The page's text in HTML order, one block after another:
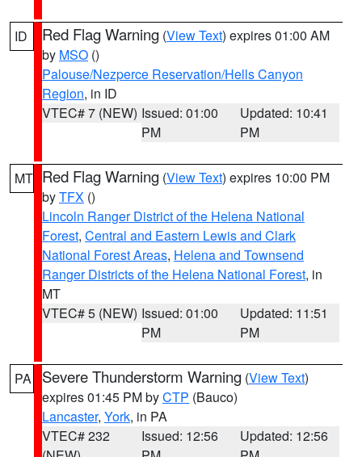
ID Red Flag Warning (View Text) expires 01:00 AM
by MSO ()
Palouse/Nezperce Reservation/Hells Canyon
Region, in ID
VTEC# 7 (NEW) Issued: 01:00
PM
Updated: 10:41
PM
MT Red Flag Warning (View Text) expires 10:00 PM
byTFX ()
Lincoln Ranger District of the Helena National
Forest, Central and Eastern Lewis and Clark
National Forest Areas, Helena and Townsend
Ranger Districts of the Helena National Forest, in
MT
VTEC# 5 (NEW) Issued: 01:00
PM
Updated: 11:51
PM
PA Severe Thunderstorm Warning (View Text)
expires 01:45 PM byCTP (Bauco)
Lancaster, York, in PA
VTEC# 232
Issued: 12:56
Updated: 12:56